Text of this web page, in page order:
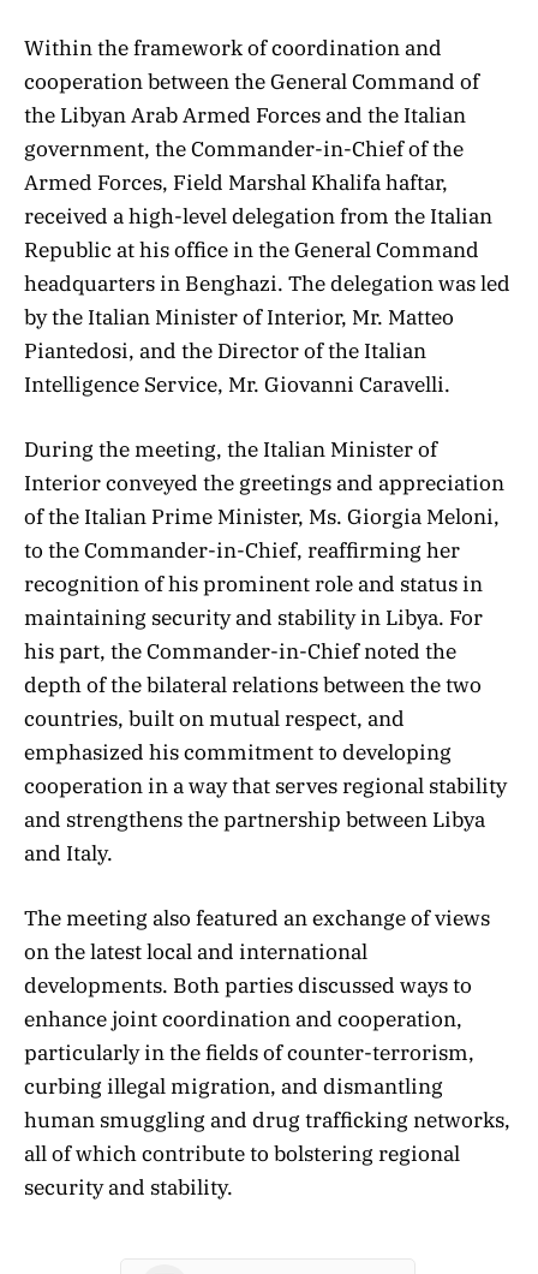
Within the framework of coordination and
cooperation between the General Command of
the Libyan Arab Armed Forces and the Italian
government, the Commander-in-Chief of the
Armed Forces, Field Marshal Khalifa haftar,
received a high-level delegation from the Italian
Republic at his office in the General Command
headquarters in Benghazi. The delegation was led
by the Italian Minister of Interior, Mr. Matteo
Piantedosi, and the Director of the Italian
Intelligence Service, Mr. Giovanni Caravelli.
​During the meeting, the Italian Minister of
Interior conveyed the greetings and appreciation
of the Italian Prime Minister, Ms. Giorgia Meloni,
to the Commander-in-Chief, reaffirming her
recognition of his prominent role and status in
maintaining security and stability in Libya. For
his part, the Commander-in-Chief noted the
depth of the bilateral relations between the two
countries, built on mutual respect, and
emphasized his commitment to developing
cooperation in a way that serves regional stability
and strengthens the partnership between Libya
and Italy.
​The meeting also featured an exchange of views
on the latest local and international
developments. Both parties discussed ways to
enhance joint coordination and cooperation,
particularly in the fields of counter-terrorism,
curbing illegal migration, and dismantling
human smuggling and drug trafficking networks,
all of which contribute to bolstering regional
security and stability.